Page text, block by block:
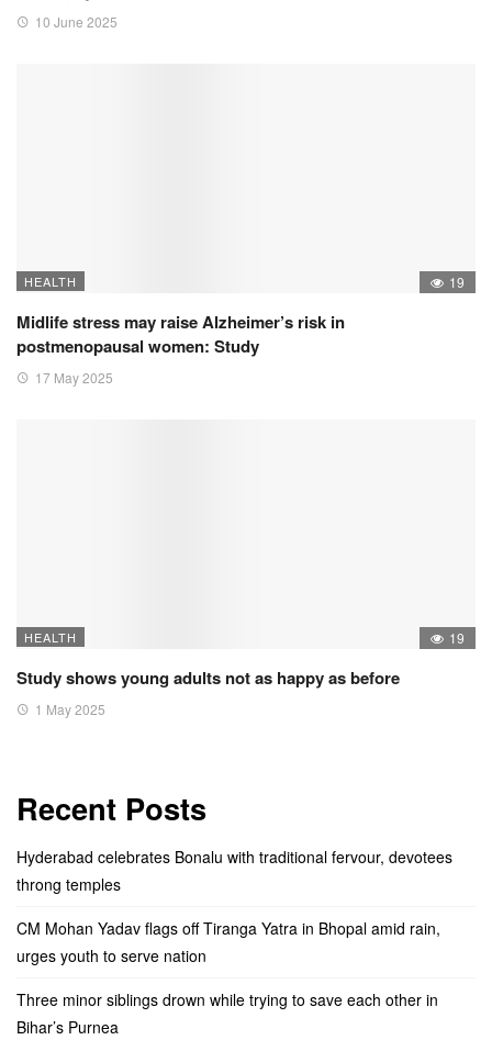
10 June 2025
HEALTH 19
Midlife stress may raise Alzheimer’s risk in
postmenopausal women: Study
17 May 2025
HEALTH 19
Study shows young adults not as happy as before
1 May 2025
Recent Posts
Hyderabad celebrates Bonalu with traditional fervour, devotees
throng temples
CM Mohan Yadav flags off Tiranga Yatra in Bhopal amid rain,
urges youth to serve nation
Three minor siblings drown while trying to save each other in
Bihar’s Purnea